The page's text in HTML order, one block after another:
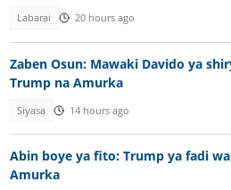
Labarai 20 hours ago
Zaben Osun: Mawaki Davido ya
Trump na Amurka
Siyasa 14 hours ago
Abin boye ya fito: Trump ya fadi
Amurka